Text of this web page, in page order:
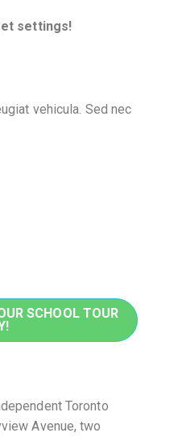
settings!
vehicula. Sed nec
SCHOOL TOUR
Toronto
Avenue, two